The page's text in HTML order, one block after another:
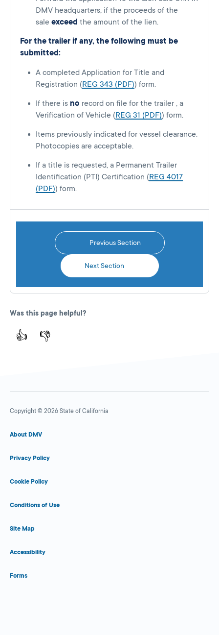
DMV headquarters, if the proceeds of the
sale exceed the amount of the lien.
For the trailer if any, the following must be
submitted:
A completed Application for Title and
Registration (REG 343 (PDF)) form.
If there is no record on file for the trailer , a
Verification of Vehicle (REG 31 (PDF)) form.
Items previously indicated for vessel clearance.
Photocopies are acceptable.
If a title is requested, a Permanent Trailer
Identification (PTI) Certification (REG 4017
(PDF)) form.
Previous Section
Next Section
Was this page helpful?
👍 👎
Copyright © 2026 State of California
About DMV
Privacy Policy
Cookie Policy
Conditions of Use
Site Map
Accessibility
Forms